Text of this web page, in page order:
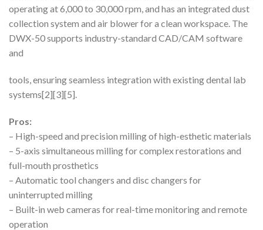
operating at 6,000 to 30,000 rpm, and has an integrated dust
collection system and air blower for a clean workspace. The
DWX-50 supports industry-standard CAD/CAM software
and
tools, ensuring seamless integration with existing dental lab
systems[2][3][5].
Pros:
– High-speed and precision milling of high-esthetic materials
– 5-axis simultaneous milling for complex restorations and
full-mouth prosthetics
– Automatic tool changers and disc changers for
uninterrupted milling
– Built-in web cameras for real-time monitoring and remote
operation